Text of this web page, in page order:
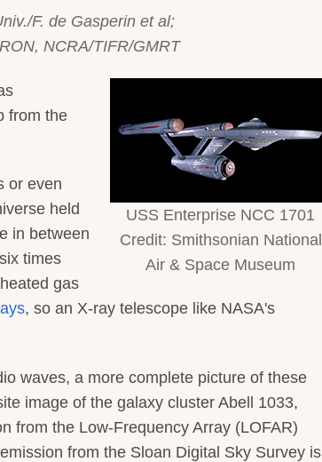
F. de Gasperin et al;
NCRA/TIFR/GMRT
USS Enterprise NCC 1701
Credit: Smithsonian National
Air & Space Museum
from the
or even
held
in between
times
gas
, so an X-ray telescope like NASA's
waves, a more complete picture of these
image of the galaxy cluster Abell 1033,
from the Low-Frequency Array (LOFAR)
from the Sloan Digital Sky Survey is